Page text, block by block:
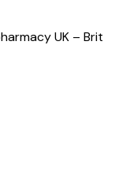
UK – Brit